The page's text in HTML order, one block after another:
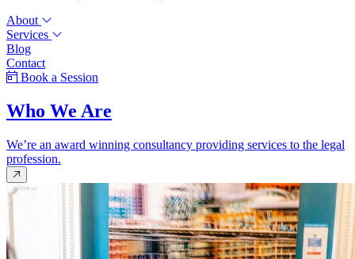
About
Services
Blog
Contact
Book a Session
Who We Are
We’re an award winning consultancy providing services to the legal
profession.